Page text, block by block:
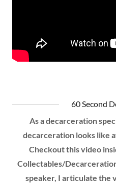
60 Second
As a decarceration
decarceration looks like
Checkout this video
Collectables/
speaker, I articulate the